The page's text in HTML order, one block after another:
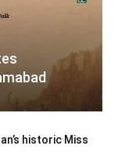
historic Miss